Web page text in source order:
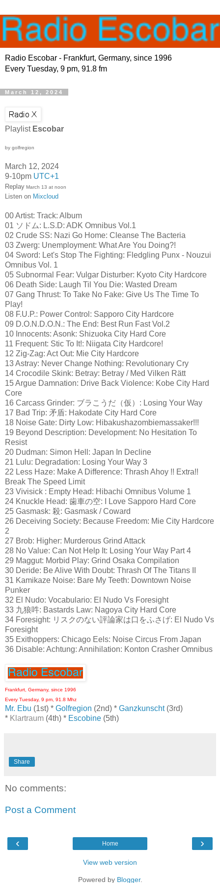
Radio Escobar - Frankfurt, Germany, since 1996
Every Tuesday, 9 pm, 91.8 fm
March 12, 2024
Playlist Escobar
by golfregion
March 12, 2024
9-10pm UTC+1
Replay March 13 at noon
Listen on Mixcloud
00 Artist: Track: Album
01 ソドム: L.S.D: ADK Omnibus Vol.1
02 Crude SS: Nazi Go Home: Cleanse The Bacteria
03 Zwerg: Unemployment: What Are You Doing?!
04 Sword: Let's Stop The Fighting: Fledgling Punx - Nouzui
Omnibus Vol. 1
05 Subnormal Fear: Vulgar Disturber: Kyoto City Hardcore
06 Death Side: Laugh Til You Die: Wasted Dream
07 Gang Thrust: To Take No Fake: Give Us The Time To
Play!
08 F.U.P.: Power Control: Sapporo City Hardcore
09 D.O.N.D.O.N.: The End: Best Run Fast Vol.2
10 Innocents: Asonk: Shizuoka City Hard Core
11 Frequent: Stic To It!: Niigata City Hardcore!
12 Zig-Zag: Act Out: Mie City Hardcore
13 Astray: Never Change Nothing: Revolutionary Cry
14 Crocodile Skink: Betray: Betray / Med Vilken Rätt
15 Argue Damnation: Drive Back Violence: Kobe City Hard
Core
16 Carcass Grinder: ブラこうだ（仮）: Losing Your Way
17 Bad Trip: 矛盾: Hakodate City Hard Core
18 Noise Gate: Dirty Low: Hibakushazombiemassaker!!!
19 Beyond Description: Development: No Hesitation To
Resist
20 Dudman: Simon Hell: Japan In Decline
21 Lulu: Degradation: Losing Your Way 3
22 Less Haze: Make A Difference: Thrash Ahoy !! Extra!!
Break The Speed Limit
23 Vivisick : Empty Head: Hibachi Omnibus Volume 1
24 Knuckle Head: 歯車の空: I Love Sapporo Hard Core
25 Gasmask: 殺: Gasmask / Coward
26 Deceiving Society: Because Freedom: Mie City Hardcore
2
27 Brob: Higher: Murderous Grind Attack
28 No Value: Can Not Help It: Losing Your Way Part 4
29 Maggut: Morbid Play: Grind Osaka Compilation
30 Deride: Be Alive With Doubt: Thrash Of The Titans II
31 Kamikaze Noise: Bare My Teeth: Downtown Noise
Punker
32 El Nudo: Vocabulario: El Nudo Vs Foresight
33 九狼吽: Bastards Law: Nagoya City Hard Core
34 Foresight: リスクのない評論家は口をふさげ: El Nudo Vs
Foresight
35 Exithoppers: Chicago Eels: Noise Circus From Japan
36 Disable: Achtung: Annihilation: Konton Crasher Omnibus
Frankfurt, Germany, since 1996
Every Tuesday, 9 pm, 91.8 Mhz
Mr. Ebu (1st) * Golfregion (2nd) * Ganzkunscht(3rd)
* Klartraum (4th) * Escobine (5th)
Share
No comments:
Post a Comment
‹ ›
Home
View web version
Powered by Blogger.